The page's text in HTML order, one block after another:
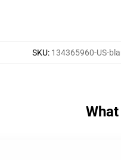
SKU: 134365960-US-